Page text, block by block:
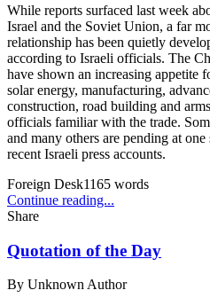
While reports surfaced last week
Israel and the Soviet Union, a far
relationship has been quietly
according to Israeli officials. The
have shown an increasing appetite
solar energy, manufacturing,
construction, road building and
officials familiar with the trade.
and many others are pending at
recent Israeli press accounts.
Foreign Desk1165 words
Continue reading...
Share
Quotation of the Day
By Unknown Author